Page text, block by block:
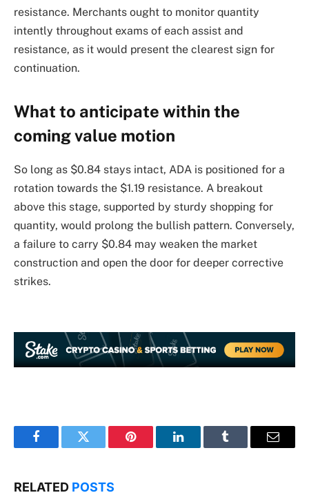
resistance. Merchants ought to monitor quantity
intently throughout exams of each assist and
resistance, as it would present the clearest sign for
continuation.
What to anticipate within the
coming value motion
So long as $0.84 stays intact, ADA is positioned for a
rotation towards the $1.19 resistance. A breakout
above this stage, supported by sturdy shopping for
quantity, would prolong the bullish pattern. Conversely,
a failure to carry $0.84 may weaken the market
construction and open the door for deeper corrective
strikes.
FacebookTwitter Pinterest LinkedInTumblr Email
RELATED POSTS